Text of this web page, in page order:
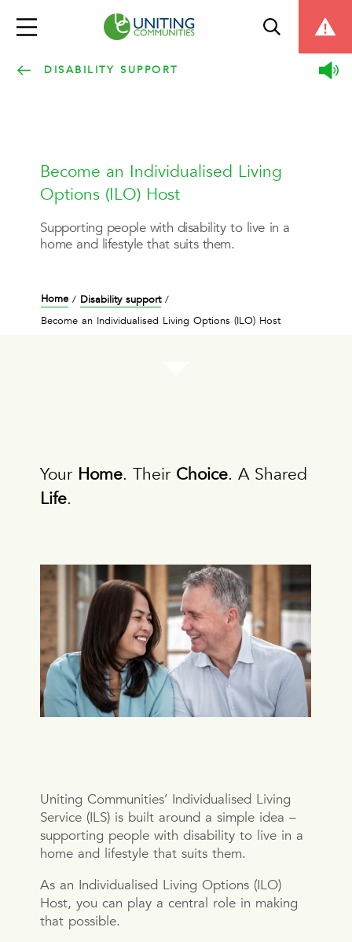
Become an Individualised Living
Options (ILO) Host
Supporting people with disability to live in a
home and lifestyle that suits them.
DISABILITY SUPPORT
Home/ Disability support/
Become an Individualised Living Options (ILO) Host
Your Home. Their Choice. A Shared
Life.
Uniting Communities’ Individualised Living
Service (ILS) is built around a simple idea –
supporting people with disability to live in a
home and lifestyle that suits them.
As an Individualised Living Options (ILO)
Host, you can play a central role in making
that possible.